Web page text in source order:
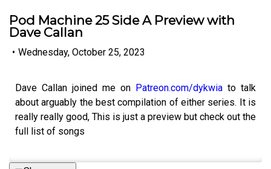
Pod Machine 25 Side A Preview with
Dave Callan
• Wednesday, October 25, 2023
Dave Callan joined me on Patreon.com/dykwia to talk
about arguably the best compilation of either series. It is
really really good, This is just a preview but check out the
full list of songs